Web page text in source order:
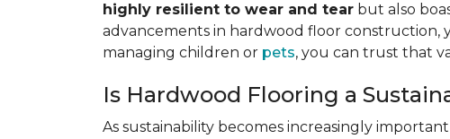
highly resilient to wear and tear but also
advancements in hardwood floor construction,
managing children or pets, you can trust that
Is Hardwood Flooring a
As sustainability becomes increasingly